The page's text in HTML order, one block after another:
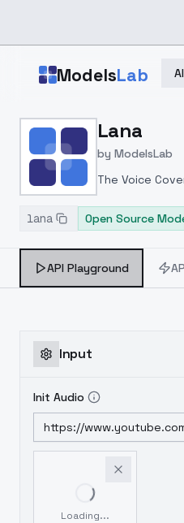
ModelsLab
Home > Models >
Lana
by ModelsLab
The Voice
lana Open Source
API Playground
Input
Init Audio
Loading...